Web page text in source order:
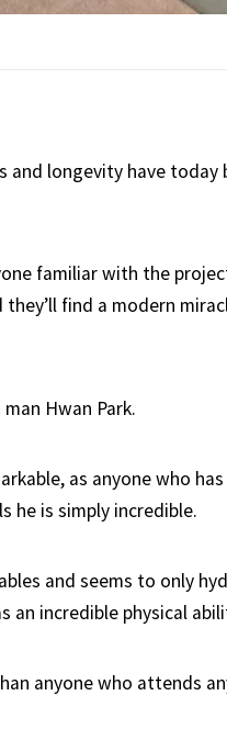
and longevity have today
familiar with the
find a modern
Hwan Park.
as anyone who
he is simply incredible.
and seems to only
an incredible physical
anyone who attends